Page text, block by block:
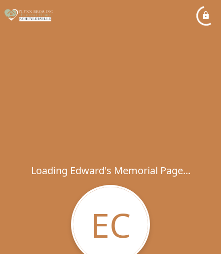
Loading Edward's Memorial Page...
EC